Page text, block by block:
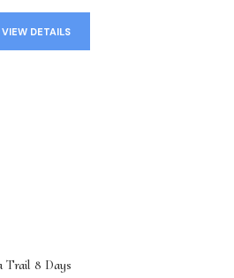
VIEW DETAILS
Trail 8 Days